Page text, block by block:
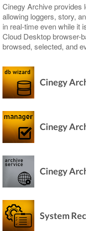
Broadcast
Integration with
Node Types
Icons, Log
Logs
TV Formats,
Metadata
Properties
Cinegy Archive provides
allowing loggers, story,
in real-time even while it
Cloud Desktop browser-
browsed, selected, and
Cinegy
Cinegy
Cinegy
System